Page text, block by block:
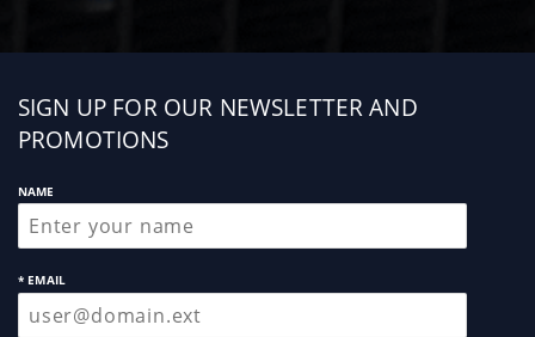
Sign
up
SIGN UP FOR OUR NEWSLETTER AND
PROMOTIONS
NAME
* EMAIL